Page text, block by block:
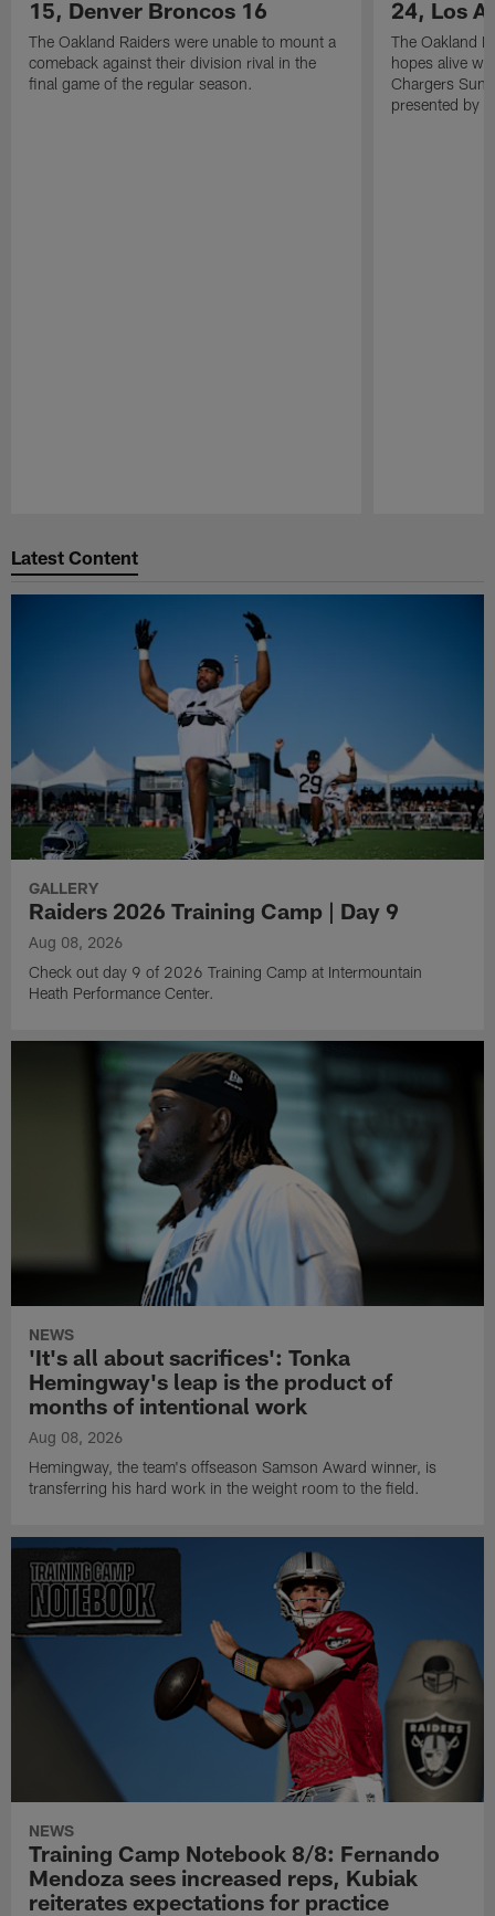
15, Denver Broncos 16
The Oakland Raiders were unable to mount a
comeback against their division rival in the
final game of the regular season.
24, Los
The Oakland
hopes alive
Chargers
presented by
Latest Content
GALLERY
Raiders 2026 Training Camp | Day 9
Aug 08, 2026
Check out day 9 of 2026 Training Camp at Intermountain
Heath Performance Center.
NEWS
'It's all about sacrifices': Tonka
Hemingway's leap is the product of
months of intentional work
Aug 08, 2026
Hemingway, the team's offseason Samson Award winner, is
transferring his hard work in the weight room to the field.
NEWS
Training Camp Notebook 8/8: Fernando
Mendoza sees increased reps, Kubiak
reiterates expectations for practice